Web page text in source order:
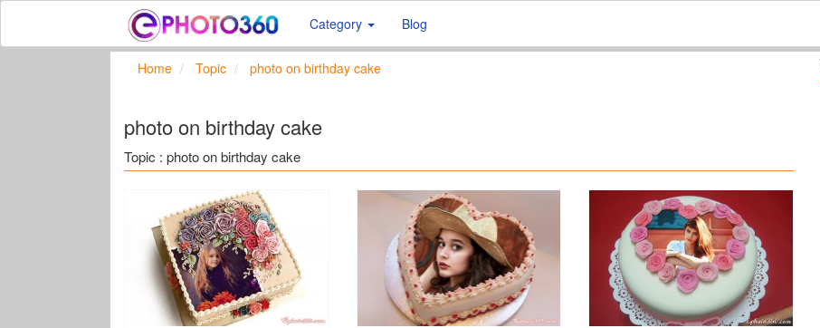
Category Blog
Home Topic photo on birthday cake
photo on birthday cake
Topic : photo on birthday cake